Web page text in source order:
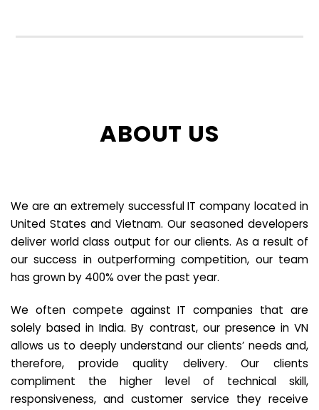
ABOUT US
We are an extremely successful IT company located in
United States and Vietnam. Our seasoned developers
deliver world class output for our clients. As a result of
our success in outperforming competition, our team
has grown by 400% over the past year.
We often compete against IT companies that are
solely based in India. By contrast, our presence in VN
allows us to deeply understand our clients’ needs and,
therefore, provide quality delivery. Our clients
compliment the higher level of technical skill,
responsiveness, and customer service they receive